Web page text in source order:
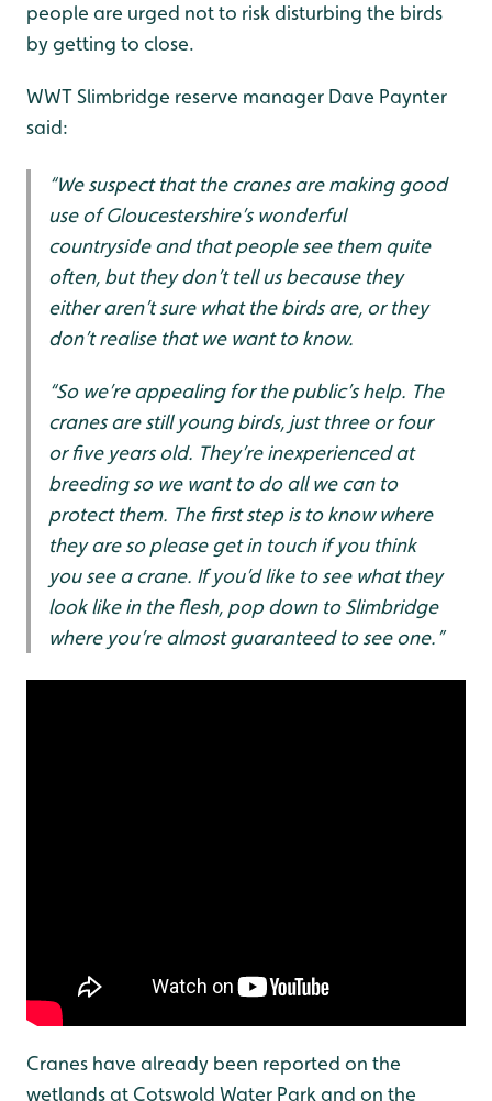
people are urged not to risk disturbing the birds
by getting to close.
WWT Slimbridge reserve manager Dave Paynter
said:
“We suspect that the cranes are making good
use of Gloucestershire’s wonderful
countryside and that people see them quite
often, but they don’t tell us because they
either aren’t sure what the birds are, or they
don’t realise that we want to know.
“So we’re appealing for the public’s help. The
cranes are still young birds, just three or four
or five years old. They’re inexperienced at
breeding so we want to do all we can to
protect them. The first step is to know where
they are so please get in touch if you think
you see a crane. If you’d like to see what they
look like in the flesh, pop down to Slimbridge
where you’re almost guaranteed to see one.”
Cranes have already been reported on the
wetlands at Cotswold Water Park and on the